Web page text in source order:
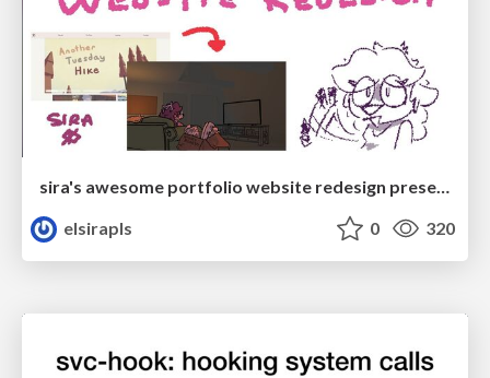
sira's awesome portfolio website redesign presentation
elsirapls
0 320